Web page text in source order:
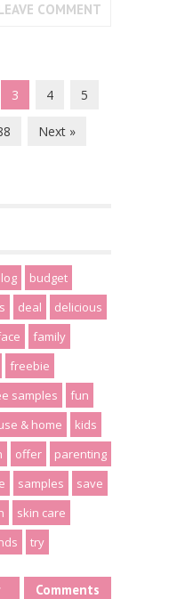
COMMENT
3 4 5
Next »
budget
deal
delicious
family
freebie
samples
fun
& home
kids
offer
parenting
samples
save
skin care
try
Comments